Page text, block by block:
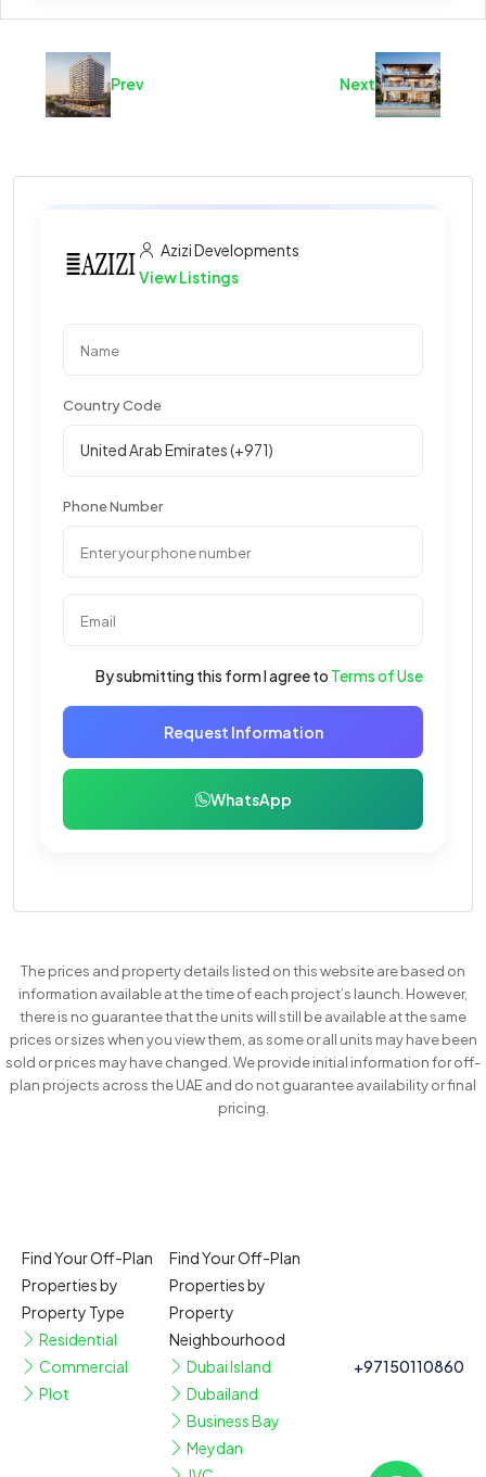
Prev Next
Azizi Developments
View Listings
Country Code
Phone Number
By submitting this form I agree to Terms of Use
Request Information
WhatsApp
The prices and property details listed on this website are based on
information available at the time of each project’s launch. However,
there is no guarantee that the units will still be available at the same
prices or sizes when you view them, as some or all units may have been
sold or prices may have changed. We provide initial information for off-
plan projects across the UAE and do not guarantee availability or final
pricing.
Find Your Off-Plan
Properties by
Property Type
Residential
Commercial
Plot
Find Your Off-Plan
Properties by
Property
Neighbourhood
Dubai Island
Dubailand
Business Bay
Meydan
+97150110860